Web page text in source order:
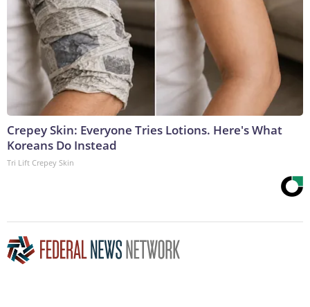
Crepey Skin: Everyone Tries Lotions. Here's What
Koreans Do Instead
Tri Lift Crepey Skin